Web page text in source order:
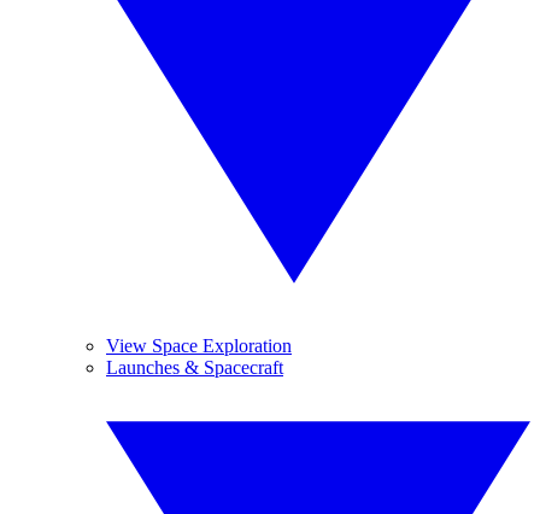
View Space Exploration
Launches & Spacecraft